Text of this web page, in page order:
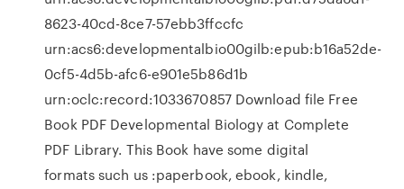
8623-40cd-8ce7-57ebb3ffccfc
urn:acs6:developmentalbio00gilb:epub:b16a52de-
0cf5-4d5b-afc6-e901e5b86d1b
urn:oclc:record:1033670857 Download file Free
Book PDF Developmental Biology at Complete
PDF Library. This Book have some digital
formats such us :paperbook, ebook, kindle,